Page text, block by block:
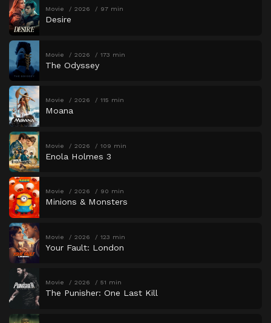
Movie 2026 97 min
Desire
Movie 2026 173 min
The Odyssey
Movie 2026 115 min
Moana
Movie 2026 109 min
Enola Holmes 3
Movie 2026 90 min
Minions & Monsters
Movie 2026 123 min
Your Fault: London
Movie 2026 51 min
The Punisher: One Last Kill